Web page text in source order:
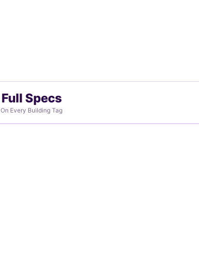
Full Specs
On Every Building Tag